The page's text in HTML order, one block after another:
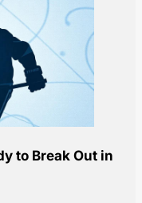
to Break Out in